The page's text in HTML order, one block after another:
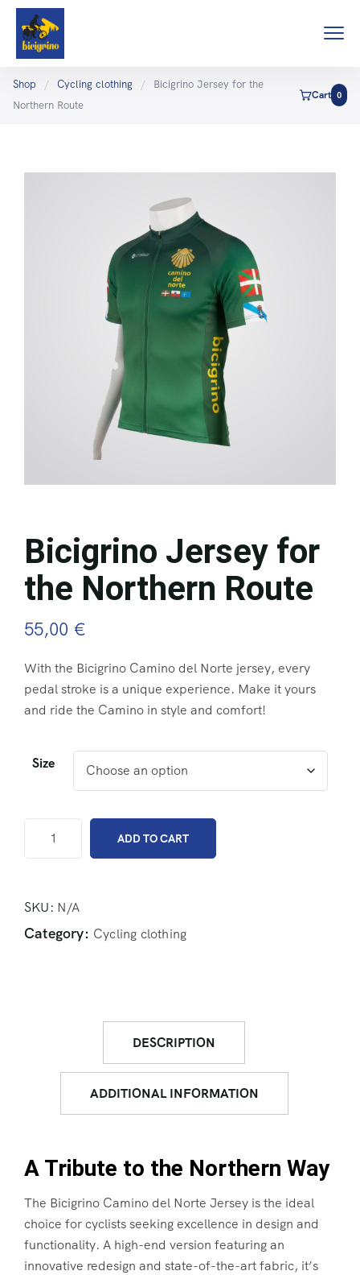
Shop / Cycling clothing /
Bicigrino Jersey for the
Northern Route
Cart 0
Bicigrino Jersey for
the Northern Route
55,00 €
With the Bicigrino Camino del Norte jersey, every
pedal stroke is a unique experience. Make it yours
and ride the Camino in style and comfort!
Size
ADD TO CART
SKU: N/A
Category: Cycling clothing
DESCRIPTION
ADDITIONAL INFORMATION
A Tribute to the Northern Way
The Bicigrino Camino del Norte Jersey is the ideal
choice for cyclists seeking excellence in design and
functionality. A high-end version featuring an
innovative redesign and state-of-the-art fabric, it’s